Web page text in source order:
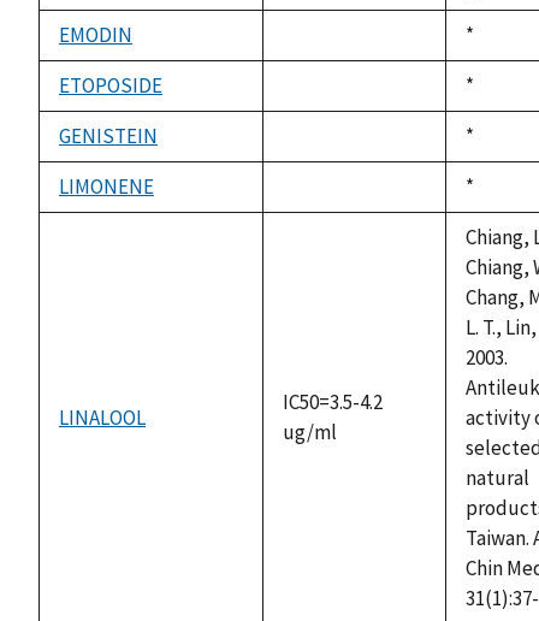
EMODIN
Duke,
1992
*
ETOPOSIDE
Duke,
1992
*
GENISTEIN
Duke,
1992
*
LIMONENE
Duke,
1992
*
LINALOOL
IC50=3.5-4.2
ug/ml
Chiang,
Chiang,
Chang,
L. T., Lin,
2003.
activity
natural
Taiwan.
Chin